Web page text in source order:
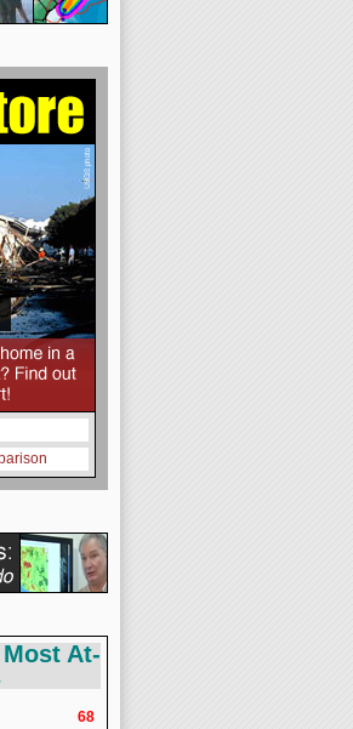
At-
68